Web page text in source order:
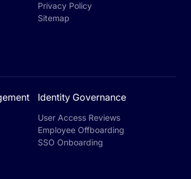
Privacy Policy
Sitemap
Identity Governance
User Access Reviews
Employee Offboarding
SSO Onboarding